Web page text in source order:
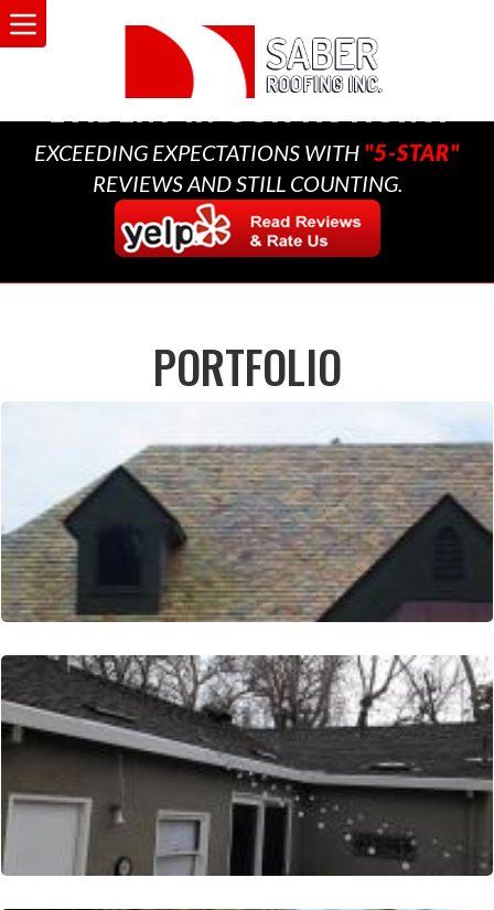
A MULTI-GENERATIONAL
BUSINESS THAT CARES,
EVIDENT IN OUR ACTIONS.
EXCEEDING EXPECTATIONS WITH "5-STAR"
REVIEWS AND STILL COUNTING.
PORTFOLIO